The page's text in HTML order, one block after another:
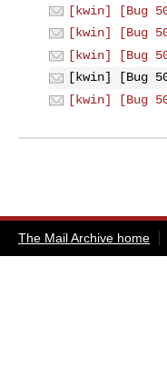
[kwin] [Bug
[kwin] [Bug
[kwin] [Bug
[kwin] [Bug
[kwin] [Bug
The Mail Archive home